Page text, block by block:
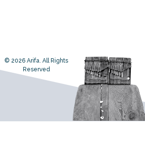
© 2026 Arifa. All Rights
Reserved